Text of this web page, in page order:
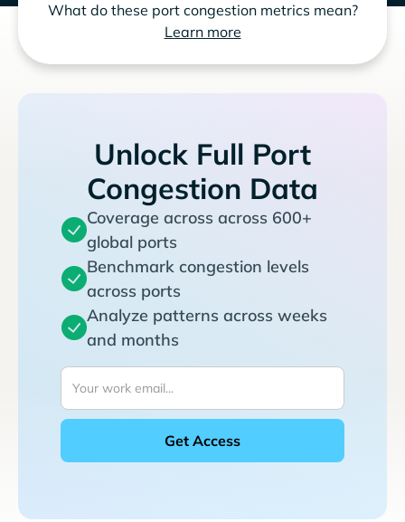
What do these port congestion metrics mean?
Learn more
Unlock Full Port
Congestion Data
Coverage across across 600+
global ports
Benchmark congestion levels
across ports
Analyze patterns across weeks
and months